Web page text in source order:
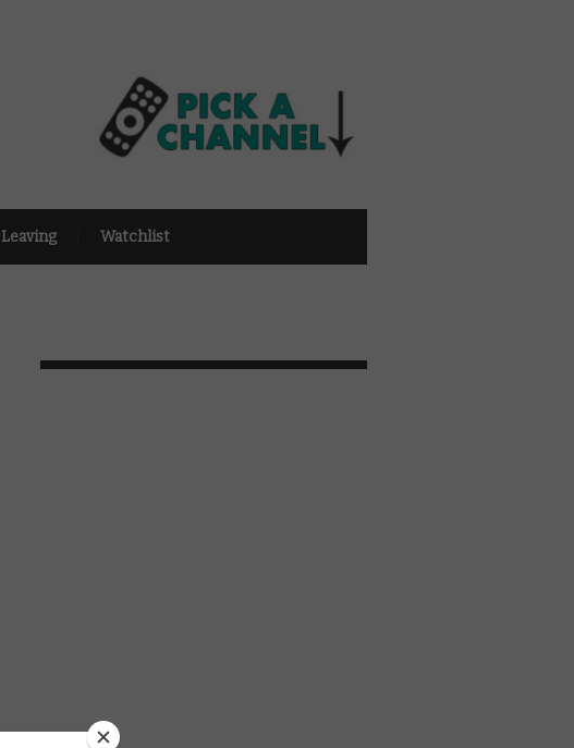
Leaving Watchlist